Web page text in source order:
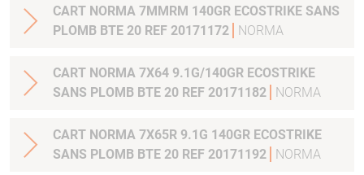
CART NORMA 7MMRM 140GR ECOSTRIKE SANS
PLOMB BTE 20 REF 20171172
NORMA
CART NORMA 7X64 9.1G/140GR ECOSTRIKE
SANS PLOMB BTE 20 REF 20171182
NORMA
CART NORMA 7X65R 9.1G 140GR ECOSTRIKE
SANS PLOMB BTE 20 REF 20171192
NORMA